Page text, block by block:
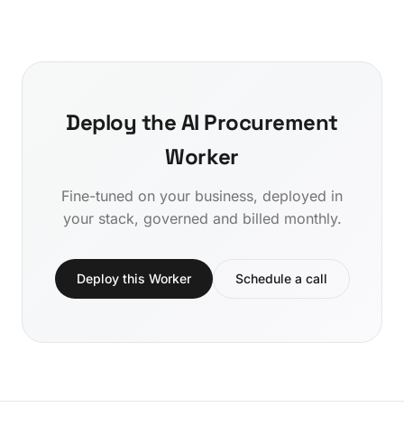
Deploy the AI Procurement
Worker
Fine-tuned on your business, deployed in
your stack, governed and billed monthly.
Deploy this Worker Schedule a call